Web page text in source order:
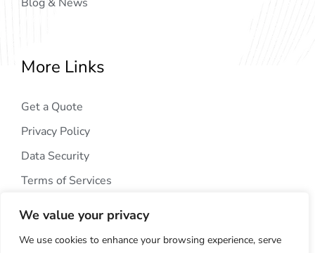
We value your privacy
We use cookies to enhance your browsing experience, serve
More Links
Get a Quote
Privacy Policy
Data Security
Terms of Services